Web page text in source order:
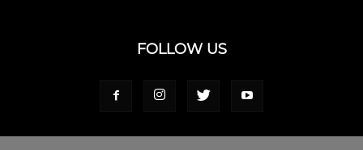
FOLLOW US